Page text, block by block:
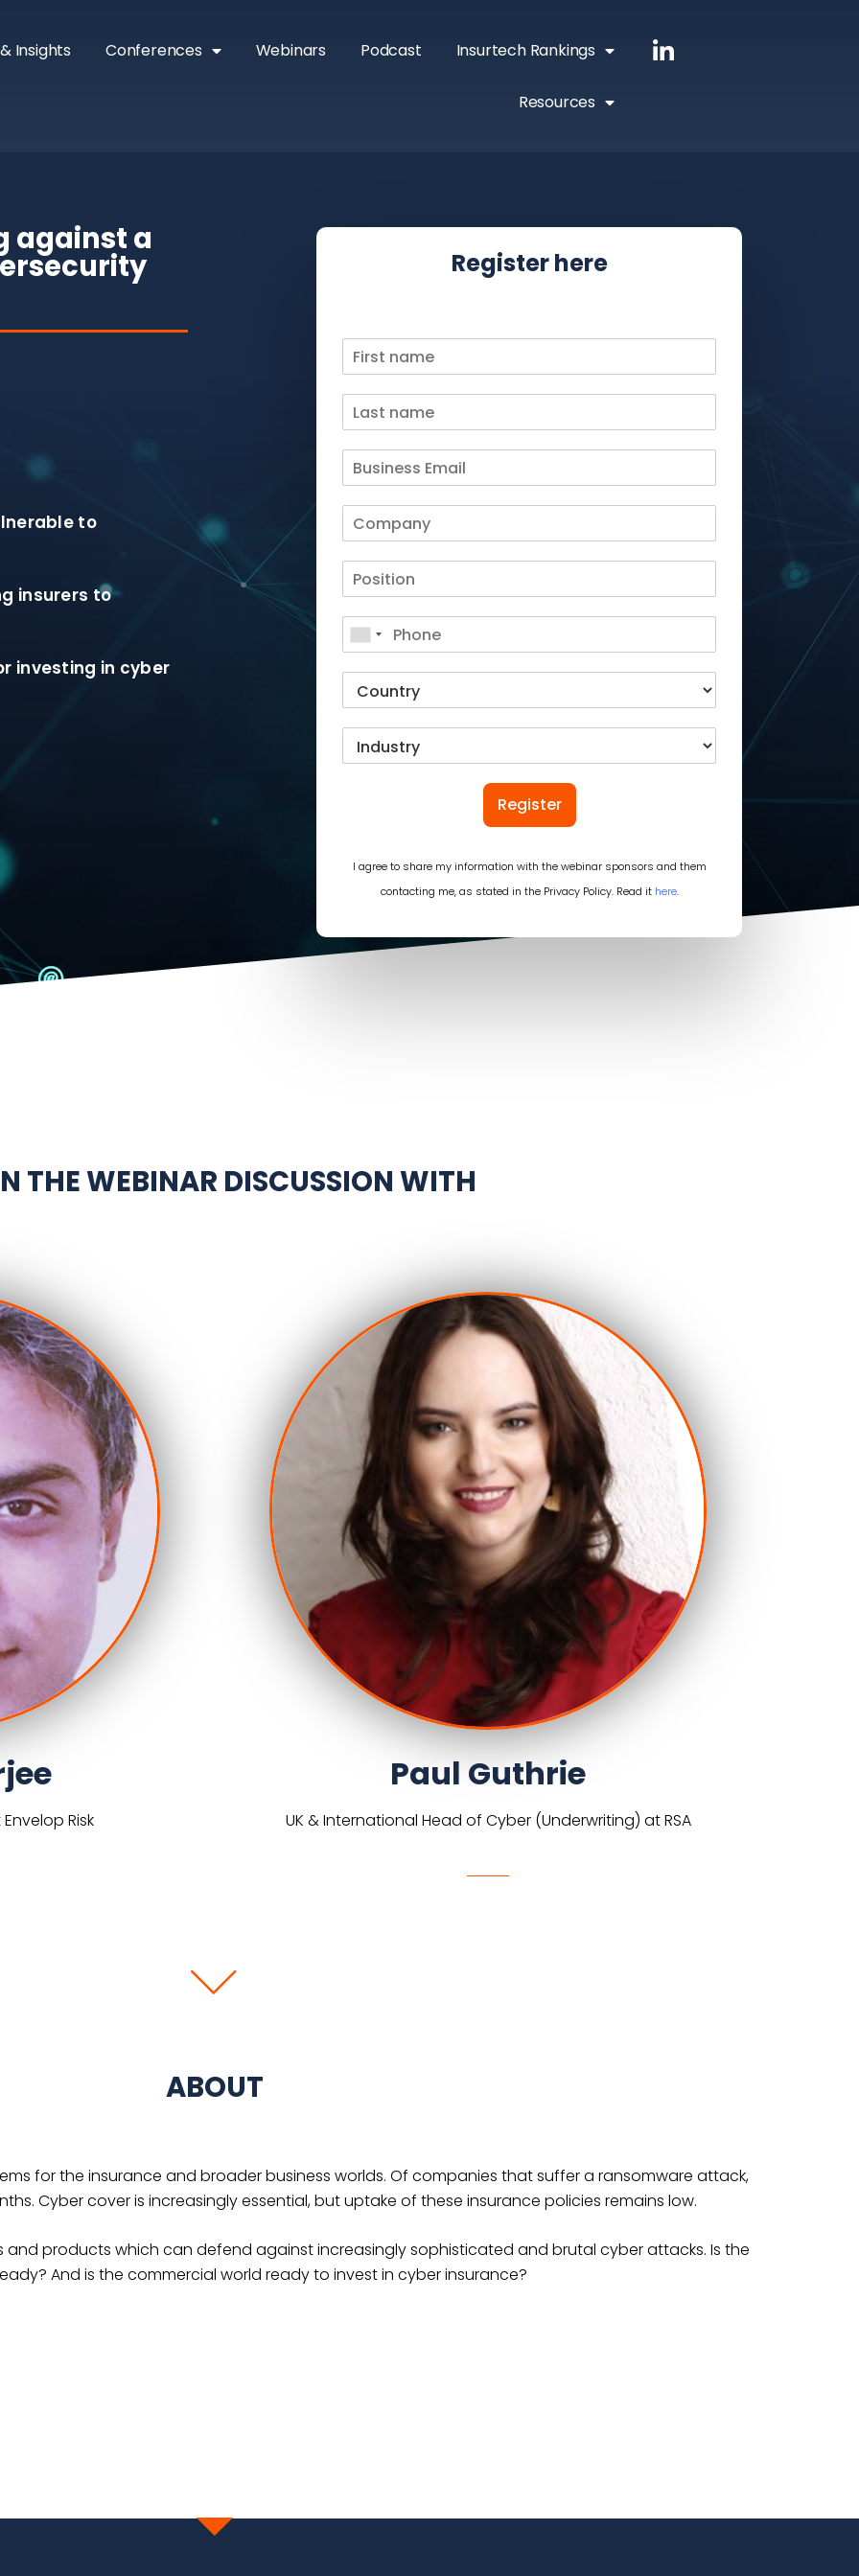
Insights Conferences Webinars Podcast Insurtech Rankings
Resources
against a
to
insurers to
investing in cyber
Register here
Register
I agree to share my information with the webinar sponsors and them
contacting me, as stated in the Privacy Policy. Read it here.
THE WEBINAR DISCUSSION WITH
Risk
Paul Guthrie
UK & International Head of Cyber (Underwriting) at RSA
ABOUT
for the insurance and broader business worlds. Of companies that suffer a ransomware attack,
Cyber cover is increasingly essential, but uptake of these insurance policies remains low.
and products which can defend against increasingly sophisticated and brutal cyber attacks. Is the
And is the commercial world ready to invest in cyber insurance?